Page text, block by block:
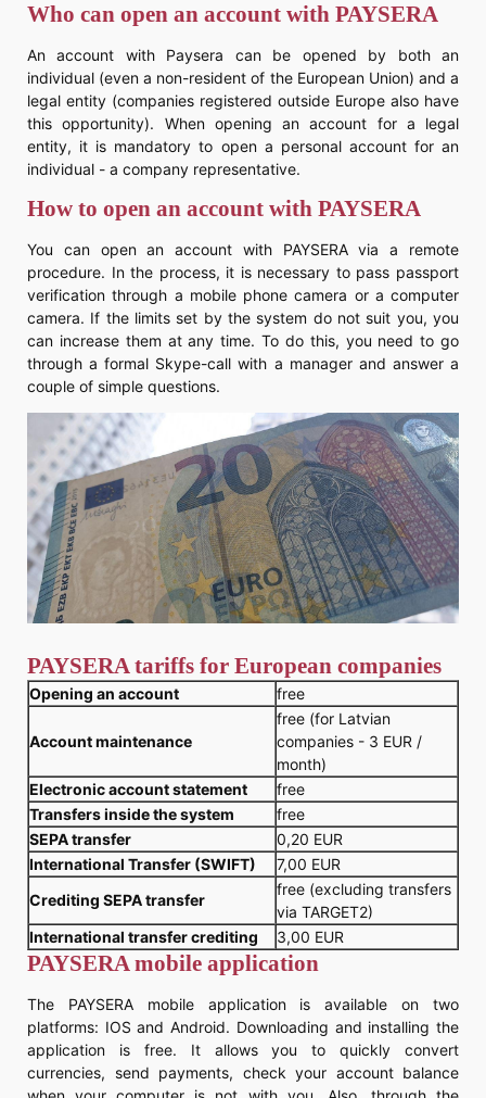
Who can open an account with PAYSERA
An account with Paysera can be opened by both an
individual (even a non-resident of the European Union) and a
legal entity (companies registered outside Europe also have
this opportunity). When opening an account for a legal
entity, it is mandatory to open a personal account for an
individual - a company representative.
How to open an account with PAYSERA
You can open an account with PAYSERA via a remote
procedure. In the process, it is necessary to pass passport
verification through a mobile phone camera or a computer
camera. If the limits set by the system do not suit you, you
can increase them at any time. To do this, you need to go
through a formal Skype-call with a manager and answer a
couple of simple questions.
PAYSERA tariffs for European companies
Opening an account free
Account maintenance
free (for Latvian
companies - 3 EUR /
month)
Electronic account statement
free
Transfers inside the system
free
SEPA transfer
0,20 EUR
International Transfer (SWIFT)
7,00 EUR
Crediting SEPA transfer
free (excluding transfers
via TARGET2)
International transfer crediting
3,00 EUR
PAYSERA mobile application
The PAYSERA mobile application is available on two
platforms: IOS and Android. Downloading and installing the
application is free. It allows you to quickly convert
currencies, send payments, check your account balance